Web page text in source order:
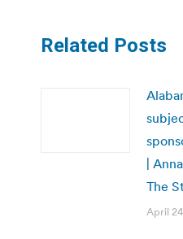
Related Posts
|
The
April